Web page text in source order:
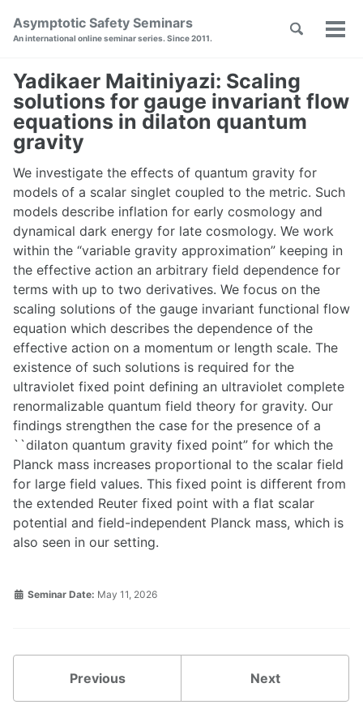
Skip
navigation
Asymptotic Safety Seminars
An international online seminar series. Since 2011.
Toggle
Yadikaer Maitiniyazi: Scaling
solutions for gauge invariant flow
equations in dilaton quantum
gravity
We investigate the effects of quantum gravity for
models of a scalar singlet coupled to the metric. Such
models describe inflation for early cosmology and
dynamical dark energy for late cosmology. We work
within the “variable gravity approximation” keeping in
the effective action an arbitrary field dependence for
terms with up to two derivatives. We focus on the
scaling solutions of the gauge invariant functional flow
equation which describes the dependence of the
effective action on a momentum or length scale. The
existence of such solutions is required for the
ultraviolet fixed point defining an ultraviolet complete
renormalizable quantum field theory for gravity. Our
findings strengthen the case for the presence of a
``dilaton quantum gravity fixed point” for which the
Planck mass increases proportional to the scalar field
for large field values. This fixed point is different from
the extended Reuter fixed point with a flat scalar
potential and field-independent Planck mass, which is
also seen in our setting.
Seminar Date: May 11, 2026
Previous Next